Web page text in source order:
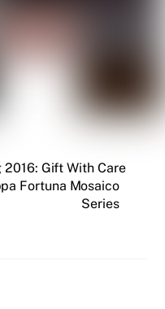
Gift With Care
Fortuna Mosaico
Series